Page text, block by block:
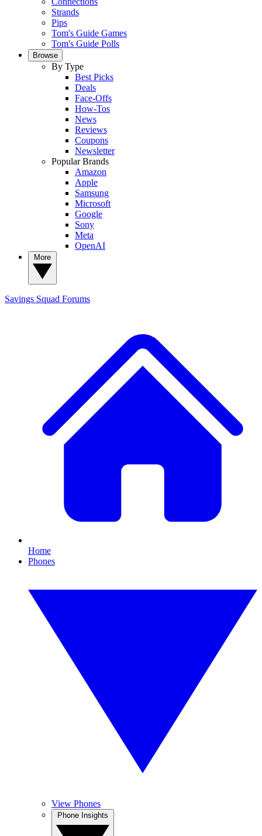
Strands
Pips
Tom's Guide Games
Tom's Guide Polls
Browse
By Type
Best Picks
Deals
Face-Offs
How-Tos
News
Reviews
Coupons
Newsletter
Popular Brands
Amazon
Apple
Samsung
Microsoft
Google
Sony
Meta
OpenAI
Savings Squad Forums
Home
Phones
View Phones